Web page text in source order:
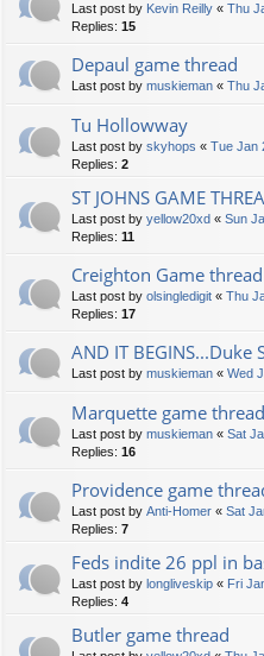
Last post by Kevin Reilly « Thu
Replies: 15
Depaul game thread
Last post by muskieman « Thu
Tu Hollowway
Last post by skyhops « Tue Jan
Replies: 2
ST JOHNS GAME
Last post by yellow20xd « Sun
Replies: 11
Creighton Game thread
Last post by olsingledigit « Thu
Replies: 17
AND IT BEGINS...Duke
Last post by muskieman « Wed
Marquette game thread
Last post by muskieman « Sat
Replies: 16
Providence game
Last post by Anti-Homer « Sat
Replies: 7
Feds indite 26 ppl in
Last post by longliveskip « Fri
Replies: 4
Butler game thread